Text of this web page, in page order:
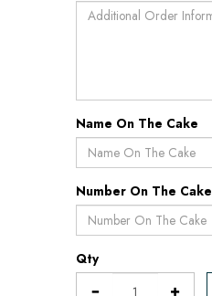
Name On The Cake
Number On The Cake
Qty